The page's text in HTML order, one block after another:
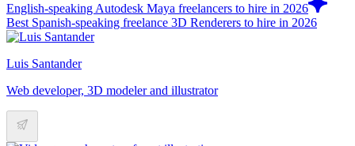
English-speaking Autodesk Maya freelancers to hire in 2026
Best Spanish-speaking freelance 3D Renderers to hire in 2026
Luis Santander
Web developer, 3D modeler and illustrator